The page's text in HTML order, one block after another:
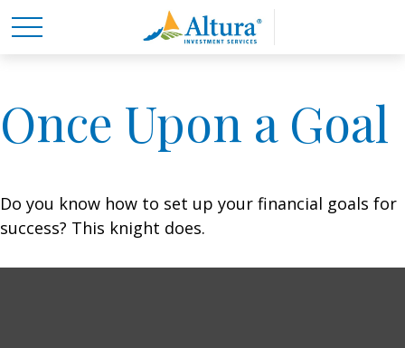
Once Upon a Goal
Do you know how to set up your financial goals for
success? This knight does.